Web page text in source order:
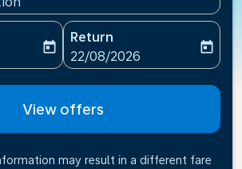
date-aria-label
today
Return
fc-booking-return-date-
22/08/2026
today
View offers
may result in a different fare